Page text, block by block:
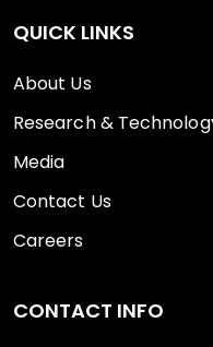
QUICK LINKS
About Us
Research &
Media
Contact Us
Careers
CONTACT INFO